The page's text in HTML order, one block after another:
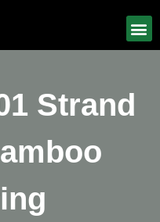
Strand